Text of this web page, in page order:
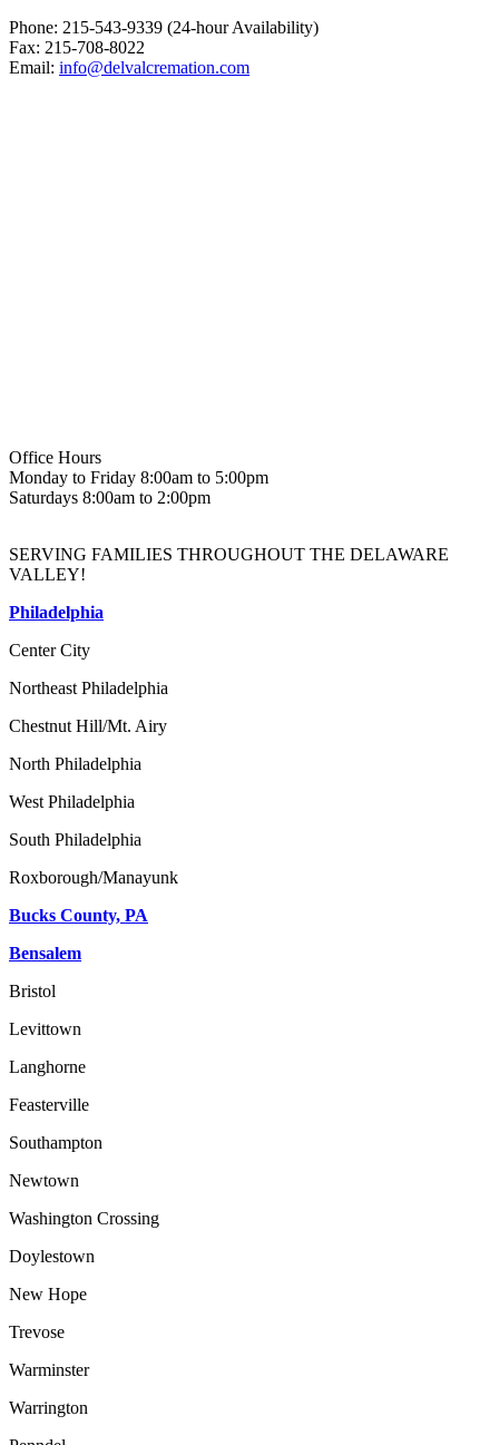
Phone: 215-543-9339 (24-hour Availability)
Fax: 215-708-8022
Email: info@delvalcremation.com
Office Hours
Monday to Friday 8:00am to 5:00pm
Saturdays 8:00am to 2:00pm
SERVING FAMILIES THROUGHOUT THE DELAWARE
VALLEY!
Philadelphia
Center City
Northeast Philadelphia
Chestnut Hill/Mt. Airy
North Philadelphia
West Philadelphia
South Philadelphia
Roxborough/Manayunk
Bucks County, PA
Bensalem
Bristol
Levittown
Langhorne
Feasterville
Southampton
Newtown
Washington Crossing
Doylestown
New Hope
Trevose
Warminster
Warrington